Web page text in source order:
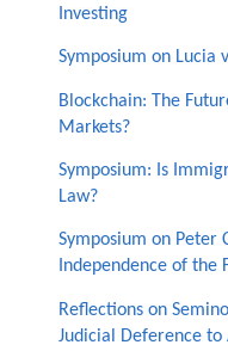
Investing
Symposium on Lucia
Blockchain: The
Markets?
Symposium: Is
Law?
Symposium on Peter
Independence of the
Reflections on
Judicial Deference to